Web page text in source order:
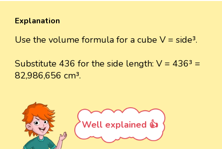
Explanation
Use the volume formula for a cube V = side³.
Substitute 436 for the side length: V = 436³ =
82,986,656 cm³.
Well explained 👍